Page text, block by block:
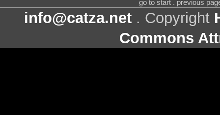
go to start . previous
info@catza.net . Copyright
Commons